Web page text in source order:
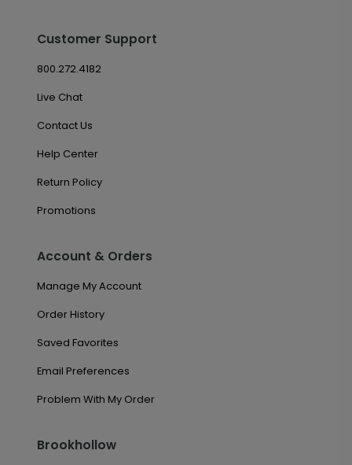
Customer Support
800.272.4182
Live Chat
Contact Us
Help Center
Return Policy
Promotions
Account & Orders
Manage My Account
Order History
Saved Favorites
Email Preferences
Problem With My Order
Brookhollow